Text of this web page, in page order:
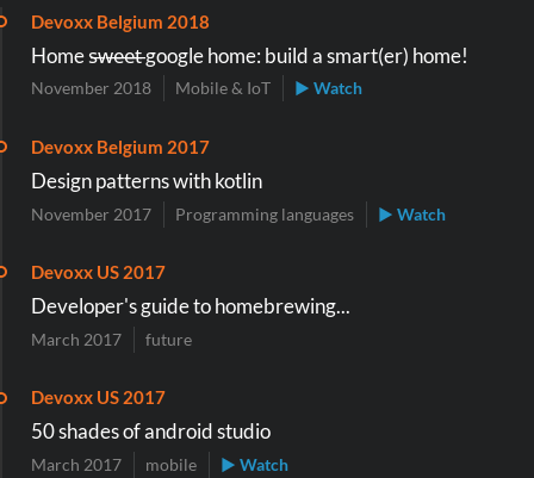
Devoxx Belgium 2018
Home s̶w̶e̶e̶t̶ google home: build a smart(er) home!
November 2018 Mobile & IoT ▶ Watch
Devoxx Belgium 2017
Design patterns with kotlin
November 2017 Programming languages ▶ Watch
Devoxx US 2017
Developer's guide to homebrewing...
March 2017 future
Devoxx US 2017
50 shades of android studio
March 2017 mobile ▶ Watch